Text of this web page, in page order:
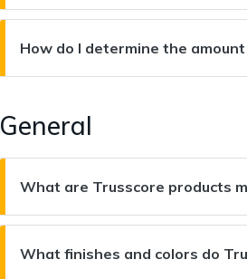
How do I determine the
General
What are Trusscore products
What finishes and colors do